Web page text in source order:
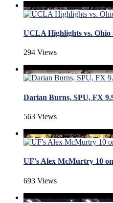
UCLA Highlights vs. Ohio
294 Views
Darian Burns, SPU, FX
563 Views
UF's Alex McMurtry 10
693 Views